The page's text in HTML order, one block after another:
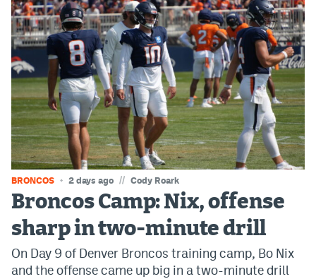
Employment
EEO Policy
Contest Rules
Privacy Policy
BRONCOS 2 days ago // Cody Roark
Broncos Camp: Nix, offense
sharp in two-minute drill
On Day 9 of Denver Broncos training camp, Bo Nix
and the offense came up big in a two-minute drill